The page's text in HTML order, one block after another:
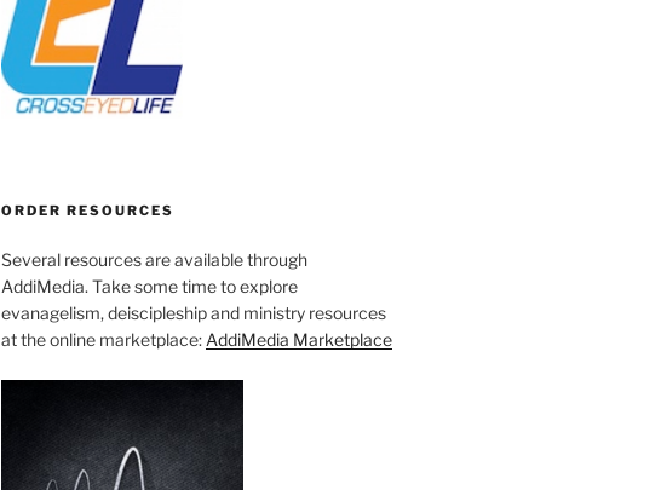
ORDER RESOURCES
Several resources are available through
AddiMedia. Take some time to explore
evanagelism, deiscipleship and ministry resources
at the online marketplace: AddiMedia Marketplace